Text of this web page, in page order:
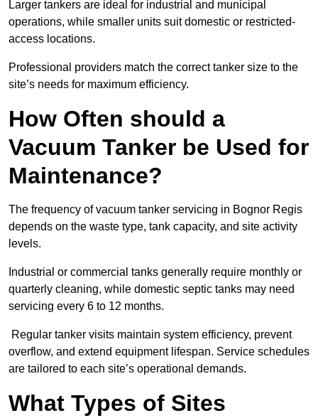
Larger tankers are ideal for industrial and municipal
operations, while smaller units suit domestic or restricted-
access locations.
Professional providers match the correct tanker size to the
site’s needs for maximum efficiency.
How Often should a
Vacuum Tanker be Used for
Maintenance?
The frequency of vacuum tanker servicing in Bognor Regis
depends on the waste type, tank capacity, and site activity
levels.
Industrial or commercial tanks generally require monthly or
quarterly cleaning, while domestic septic tanks may need
servicing every 6 to 12 months.
Regular tanker visits maintain system efficiency, prevent
overflow, and extend equipment lifespan. Service schedules
are tailored to each site’s operational demands.
What Types of Sites